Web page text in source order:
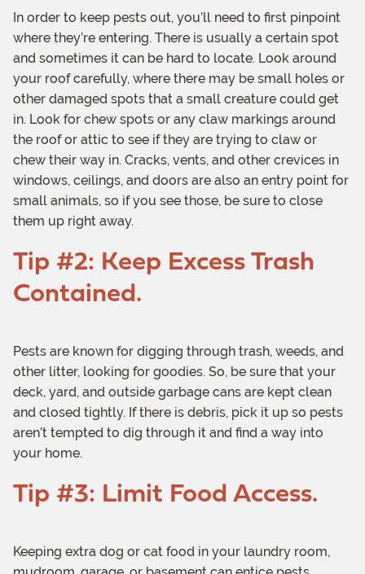
In order to keep pests out, you’ll need to first pinpoint
where they’re entering. There is usually a certain spot
and sometimes it can be hard to locate. Look around
your roof carefully, where there may be small holes or
other damaged spots that a small creature could get
in. Look for chew spots or any claw markings around
the roof or attic to see if they are trying to claw or
chew their way in. Cracks, vents, and other crevices in
windows, ceilings, and doors are also an entry point for
small animals, so if you see those, be sure to close
them up right away.
Tip #2: Keep Excess Trash
Contained.
Pests are known for digging through trash, weeds, and
other litter, looking for goodies. So, be sure that your
deck, yard, and outside garbage cans are kept clean
and closed tightly. If there is debris, pick it up so pests
aren’t tempted to dig through it and find a way into
your home.
Tip #3: Limit Food Access.
Keeping extra dog or cat food in your laundry room,